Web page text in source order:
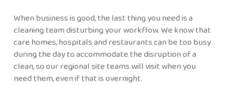
When business is good, the last thing you need is a
cleaning team disturbing your workflow. We know that
care homes, hospitals and restaurants can be too busy
during the day to accommodate the disruption of a
clean, so our regional site teams will visit when you
need them, even if that is overnight.